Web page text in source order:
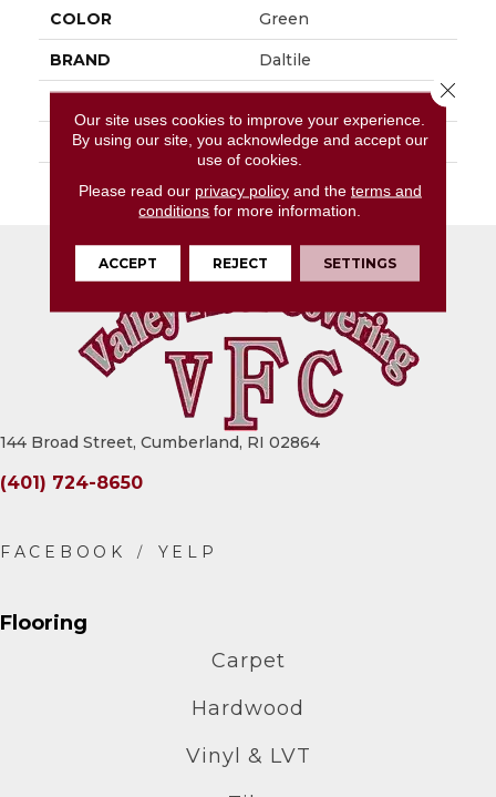
COLOR Green
BRAND Daltile
SIZE 3X6
THICKNESS 45793
144 Broad Street, Cumberland, RI 02864
(401) 724-8650
Flooring
Carpet
Hardwood
Vinyl & LVT
Our site uses cookies to improve your experience.
By using our site, you acknowledge and accept our
use of cookies.
Please read our privacy policyand the terms and
conditions for more information.
ACCEPT REJECT SETTINGS
Close